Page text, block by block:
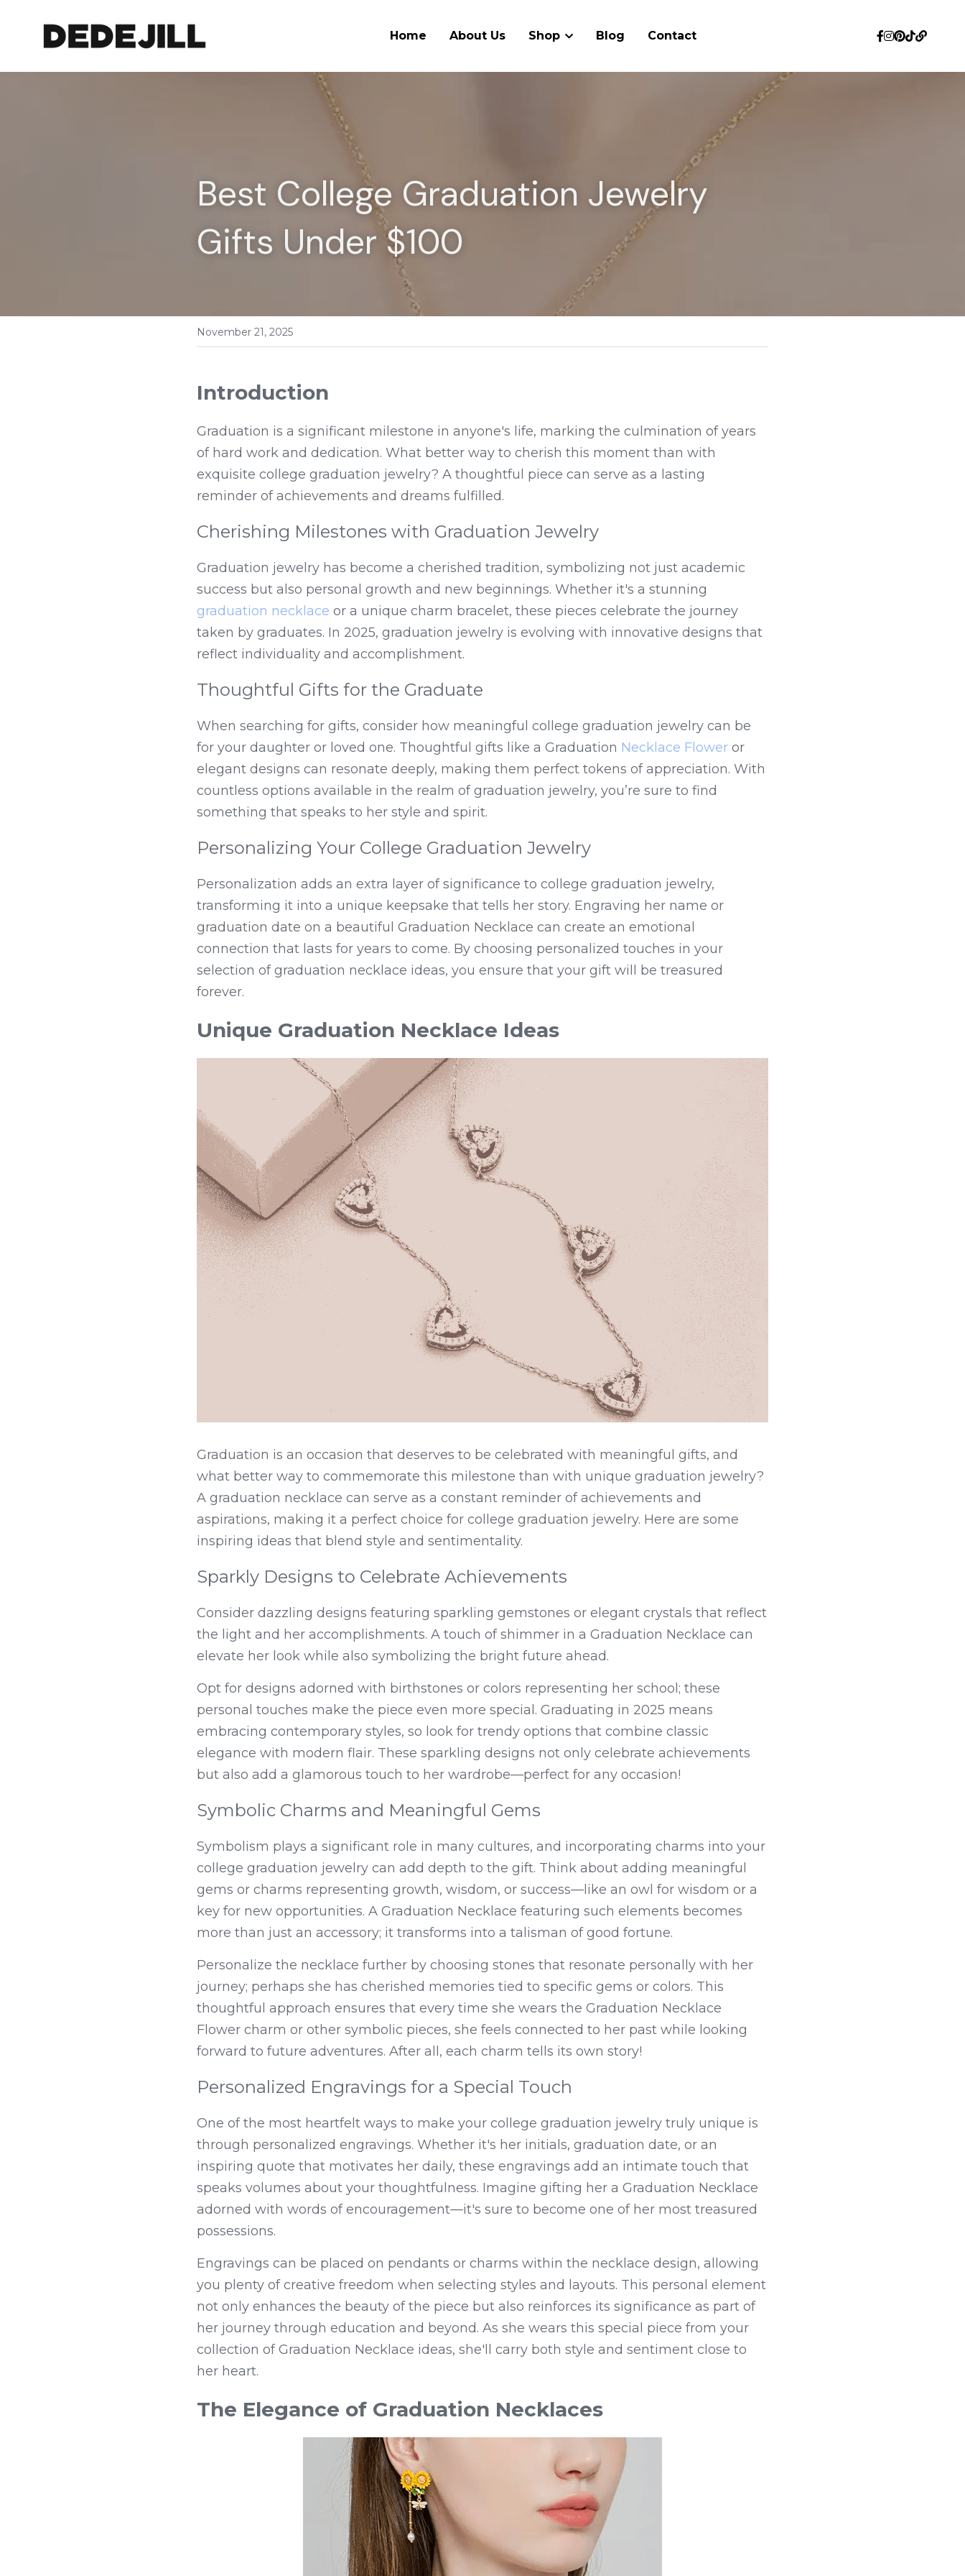
Home About Us Shop Blog Contact
Best College Graduation Jewelry
Gifts Under $100
November 21, 2025
Introduction
Graduation is a significant milestone in anyone's life, marking the culmination of years
of hard work and dedication. What better way to cherish this moment than with
exquisite college graduation jewelry? A thoughtful piece can serve as a lasting
reminder of achievements and dreams fulfilled.
Cherishing Milestones with Graduation Jewelry
Graduation jewelry has become a cherished tradition, symbolizing not just academic
graduation necklace or a unique charm bracelet, these pieces celebrate the journey
taken by graduates. In 2025, graduation jewelry is evolving with innovative designs that
reflect individuality and accomplishment.
Thoughtful Gifts for the Graduate
When searching for gifts, consider how meaningful college graduation jewelry can be
for your daughter or loved one. Thoughtful gifts like a Graduation Necklace Flower or
elegant designs can resonate deeply, making them perfect tokens of appreciation. With
countless options available in the realm of graduation jewelry, you’re sure to find
something that speaks to her style and spirit.
Personalizing Your College Graduation Jewelry
Personalization adds an extra layer of significance to college graduation jewelry,
transforming it into a unique keepsake that tells her story. Engraving her name or
graduation date on a beautiful Graduation Necklace can create an emotional
connection that lasts for years to come. By choosing personalized touches in your
selection of graduation necklace ideas, you ensure that your gift will be treasured
forever.
Unique Graduation Necklace Ideas
Graduation is an occasion that deserves to be celebrated with meaningful gifts, and
what better way to commemorate this milestone than with unique graduation jewelry?
A graduation necklace can serve as a constant reminder of achievements and
aspirations, making it a perfect choice for college graduation jewelry. Here are some
inspiring ideas that blend style and sentimentality.
Sparkly Designs to Celebrate Achievements
Consider dazzling designs featuring sparkling gemstones or elegant crystals that reflect
the light and her accomplishments. A touch of shimmer in a Graduation Necklace can
elevate her look while also symbolizing the bright future ahead.
Opt for designs adorned with birthstones or colors representing her school; these
personal touches make the piece even more special. Graduating in 2025 means
embracing contemporary styles, so look for trendy options that combine classic
elegance with modern flair. These sparkling designs not only celebrate achievements
but also add a glamorous touch to her wardrobe—perfect for any occasion!
Symbolic Charms and Meaningful Gems
Symbolism plays a significant role in many cultures, and incorporating charms into your
college graduation jewelry can add depth to the gift. Think about adding meaningful
gems or charms representing growth, wisdom, or success—like an owl for wisdom or a
key for new opportunities. A Graduation Necklace featuring such elements becomes
more than just an accessory; it transforms into a talisman of good fortune.
Personalize the necklace further by choosing stones that resonate personally with her
journey; perhaps she has cherished memories tied to specific gems or colors. This
thoughtful approach ensures that every time she wears the Graduation Necklace
Flower charm or other symbolic pieces, she feels connected to her past while looking
forward to future adventures. After all, each charm tells its own story!
Personalized Engravings for a Special Touch
One of the most heartfelt ways to make your college graduation jewelry truly unique is
through personalized engravings. Whether it's her initials, graduation date, or an
inspiring quote that motivates her daily, these engravings add an intimate touch that
speaks volumes about your thoughtfulness. Imagine gifting her a Graduation Necklace
adorned with words of encouragement—it's sure to become one of her most treasured
possessions.
Engravings can be placed on pendants or charms within the necklace design, allowing
you plenty of creative freedom when selecting styles and layouts. This personal element
not only enhances the beauty of the piece but also reinforces its significance as part of
her journey through education and beyond. As she wears this special piece from your
collection of Graduation Necklace ideas, she'll carry both style and sentiment close to
her heart.
The Elegance of Graduation Necklaces